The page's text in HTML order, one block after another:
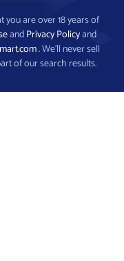
you are over 18 years of
andPrivacy Policyand
. We’ll never sell
of our search results.